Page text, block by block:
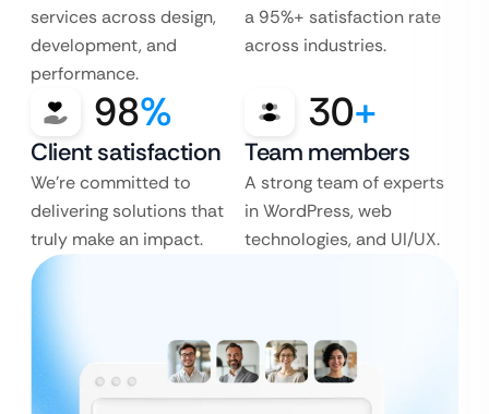
services across design,
development, and
performance.
a 95%+ satisfaction rate
across industries.
98%
Client satisfaction
We’re committed to
delivering solutions that
truly make an impact.
30+
Team members
A strong team of experts
in WordPress, web
technologies, and UI/UX.